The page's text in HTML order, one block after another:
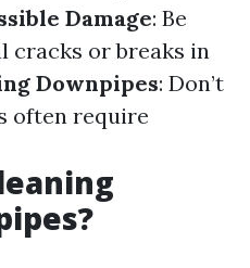
Damage: Be
cracks or breaks in
Downpipes: Don’t
often require